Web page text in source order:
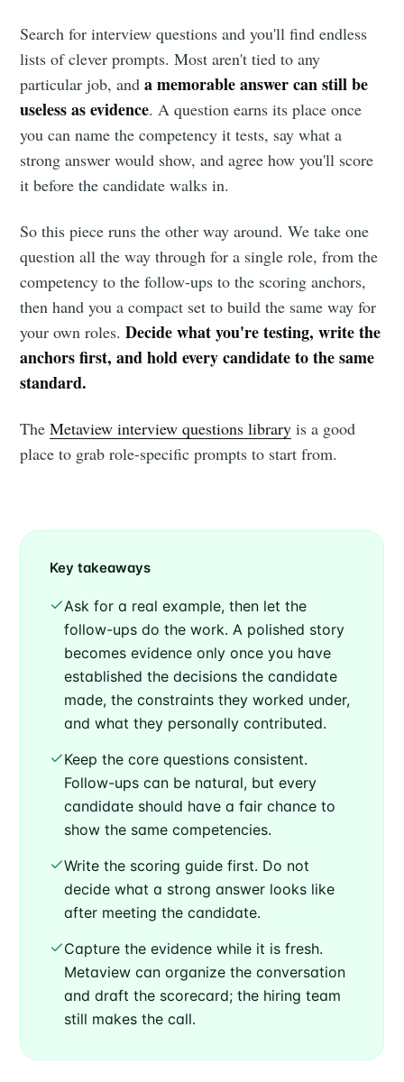
Search for interview questions and you'll find endless
lists of clever prompts. Most aren't tied to any
particular job, anda memorable answer can still be
useless as evidence. A question earns its place once
you can name the competency it tests, say what a
strong answer would show, and agree how you'll score
it before the candidate walks in.
So this piece runs the other way around. We take one
question all the way through for a single role, from the
competency to the follow-ups to the scoring anchors,
then hand you a compact set to build the same way for
your own roles.Decide what you're testing, write the
anchors first, and hold every candidate to the same
standard.
TheMetaview interview questions library is a good
place to grab role-specific prompts to start from.
Key takeaways
Ask for a real example, then let the
follow-ups do the work. A polished story
becomes evidence only once you have
established the decisions the candidate
made, the constraints they worked under,
and what they personally contributed.
Keep the core questions consistent.
Follow-ups can be natural, but every
candidate should have a fair chance to
show the same competencies.
Write the scoring guide first. Do not
decide what a strong answer looks like
after meeting the candidate.
Capture the evidence while it is fresh.
Metaview can organize the conversation
and draft the scorecard; the hiring team
still makes the call.